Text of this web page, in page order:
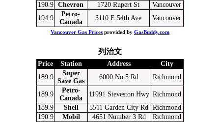
190.9
Chevron 1720 Rupert St
Vancouver
194.9
Petro-
Canada
3110 E 54th Ave Vancouver
Vancouver Gas Prices provided by GasBuddy.com
列治文
Price Station Address
City
189.9
Super
Save Gas
6000 No 5 Rd Richmond
189.9
Petro-
Canada
11991 Steveston Hwy Richmond
189.9
Shell 5511 Garden City Rd Richmond
190.9
Mobil 4651 Number 3 Rd
Richmond